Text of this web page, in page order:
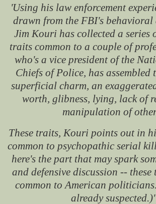
'Using his law enforcement
drawn from the FBI's behavioral
Jim Kouri has collected a series
traits common to a couple of
who's a vice president of the
Chiefs of Police, has assembled
superficial charm, an
worth, glibness, lying, lack of
manipulation of
These traits, Kouri points out in
common to psychopathic serial
here's the part that may spark
and defensive discussion --
common to American
already suspected.)'